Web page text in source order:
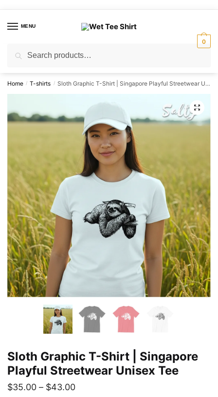
navigation
contentMENU
for:
0
Home / T-shirts / Sloth Graphic T-Shirt | Singapore Playful Streetwear Unisex Tee
🔍
Sloth Graphic T-Shirt | Singapore
Playful Streetwear Unisex Tee
$35.00 – $43.00Price